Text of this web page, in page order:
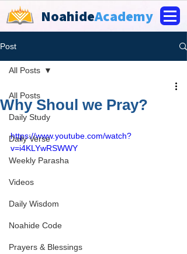
NoahideAcademy
Post
All Posts
Daily Study
Daily Verse
Weekly Parasha
Videos
Daily Wisdom
Noahide Code
Prayers & Blessings
All Posts
Why Shoul we Pray?
https://www.youtube.com/watch?
v=i4KLYwRSWWY